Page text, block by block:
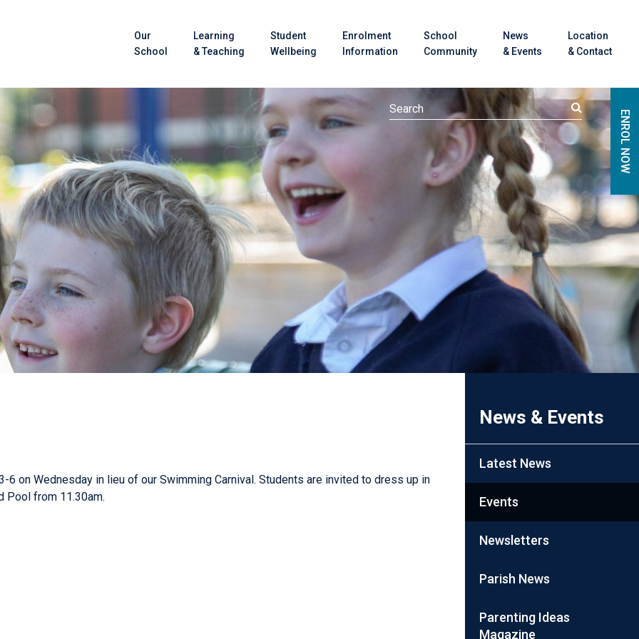
Our
School
Learning
& Teaching
Student
Wellbeing
Enrolment
Information
School
Community
News
& Events
Location
& Contact
ENROL NOW
News & Events
Latest News
Events
Newsletters
Parish News
Parenting Ideas
Magazine
on Wednesday in lieu of our Swimming Carnival. Students are invited to dress up in
Pool from 11.30am.